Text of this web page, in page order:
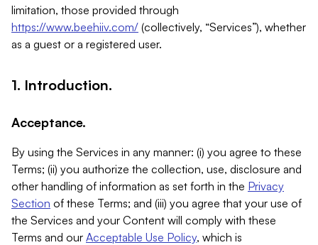
limitation, those provided through
https://www.beehiiv.com/ (collectively, “Services”), whether
as a guest or a registered user.
1. Introduction.
Acceptance.
By using the Services in any manner: (i) you agree to these
Terms; (ii) you authorize the collection, use, disclosure and
other handling of information as set forth in the Privacy
Section of these Terms; and (iii) you agree that your use of
the Services and your Content will comply with these
Terms and our Acceptable Use Policy, which is